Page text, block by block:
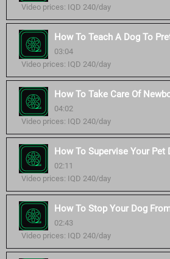
Video prices: IQD 240/day
How To Teach A Dog To
03:04
Video prices: IQD 240/day
How To Take Care Of
04:02
Video prices: IQD 240/day
How To Supervise Your Pet
02:11
Video prices: IQD 240/day
How To Stop Your Dog
02:43
Video prices: IQD 240/day